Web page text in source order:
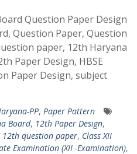
Question Paper Design
Question Paper, Question
paper, 12th Haryana
Paper Design, HBSE
Paper Design, subject
PP, Paper Pattern
Board, 12th Paper Design,
12th question paper, Class XII
Examination (XII -Examination),